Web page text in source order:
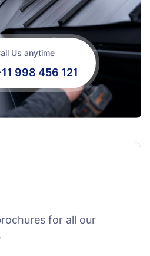
Us anytime
998 456 121
for all our